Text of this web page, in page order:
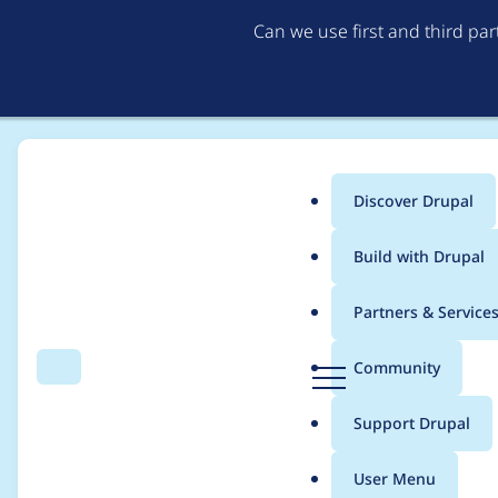
Can we use first and third
Search Menu
Main
menu
Discover Drupal
Build with Drupal
Partners & Services
Community
Support Drupal
User Menu
Breadcrumb
Usage statistics for